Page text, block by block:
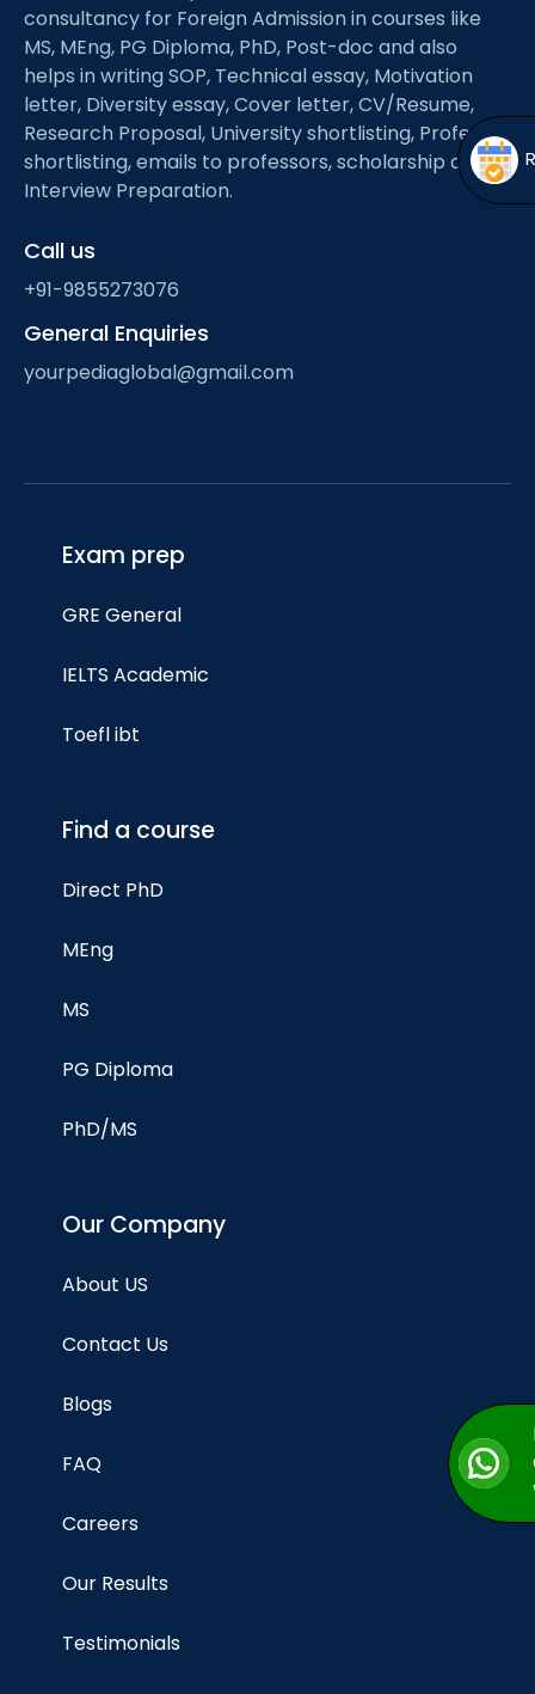
menu
Open
menu
consultancy for Foreign Admission in courses like
MS, MEng, PG Diploma, PhD, Post-doc and also
helps in writing SOP, Technical essay, Motivation
letter, Diversity essay, Cover letter, CV/Resume,
Research Proposal, University shortlisting, Professor
shortlisting, emails to professors, scholarship and
Interview Preparation.
Call us
+91-9855273076
General Enquiries
yourpediaglobal@gmail.com
Exam prep
GRE General
IELTS Academic
Toefl ibt
Find a course
Direct PhD
MEng
MS
PG Diploma
PhD/MS
Our Company
About US
Contact Us
Blogs
FAQ
Careers
Our Results
Testimonials